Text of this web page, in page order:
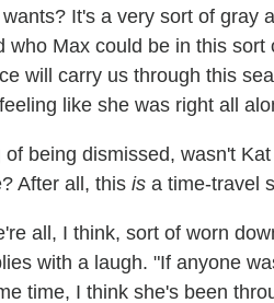
It's a very sort of gray
who Max could be in this
will carry us through this
like she was right all
of being dismissed, wasn't
After all, this is a time-travel
all, I think, sort of worn
with a laugh. "If anyone
time, I think she's been